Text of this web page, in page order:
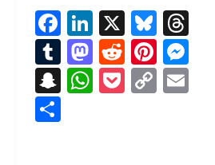
Facebook
LinkedIn
X
Tumblr
Mastodon
Reddit
Snapchat
WhatsApp
Pocket
Copy
Link